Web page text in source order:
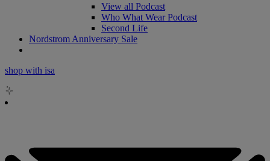
View all Podcast
Who What Wear Podcast
Second Life
Nordstrom Anniversary Sale
shop with isa